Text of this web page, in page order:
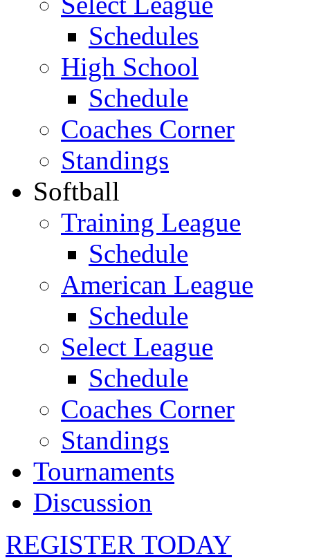
Schedules
High School
Schedule
Coaches Corner
Standings
Softball
Training League
Schedule
American League
Schedule
Select League
Schedule
Coaches Corner
Standings
Tournaments
Discussion
REGISTER TODAY